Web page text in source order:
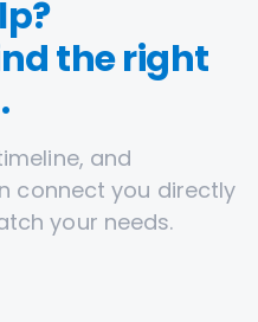
the right
and
connect you directly
your needs.